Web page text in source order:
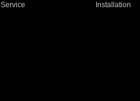
Service Installation